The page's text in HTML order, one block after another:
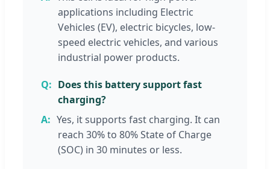
applications including Electric
Vehicles (EV), electric bicycles, low-
speed electric vehicles, and various
industrial power products.
Does this battery support fast
charging?
Yes, it supports fast charging. It can
reach 30% to 80% State of Charge
(SOC) in 30 minutes or less.